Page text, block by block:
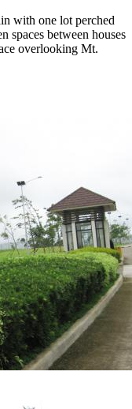
with one lot perched
spaces between houses
overlooking Mt.